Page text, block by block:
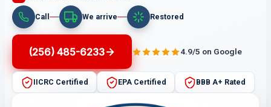
Call We arrive Restored
(256) 485-6233 4.9/5 on Google
IICRC Certified EPA Certified BBB A+ Rated